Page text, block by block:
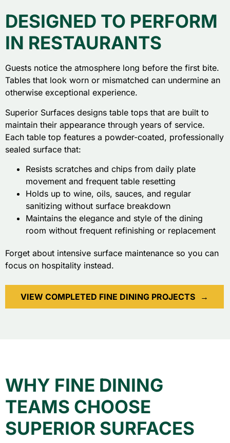
DESIGNED TO PERFORM
IN RESTAURANTS
Guests notice the atmosphere long before the first bite.
Tables that look worn or mismatched can undermine an
otherwise exceptional experience.
Superior Surfaces designs table tops that are built to
maintain their appearance through years of service.
Each table top features a powder-coated, professionally
sealed surface that:
Resists scratches and chips from daily plate
movement and frequent table resetting
Holds up to wine, oils, sauces, and regular
sanitizing without surface breakdown
Maintains the elegance and style of the dining
room without frequent refinishing or replacement
Forget about intensive surface maintenance so you can
focus on hospitality instead.
VIEW COMPLETED FINE DINING PROJECTS →
WHY FINE DINING
TEAMS CHOOSE
SUPERIOR SURFACES